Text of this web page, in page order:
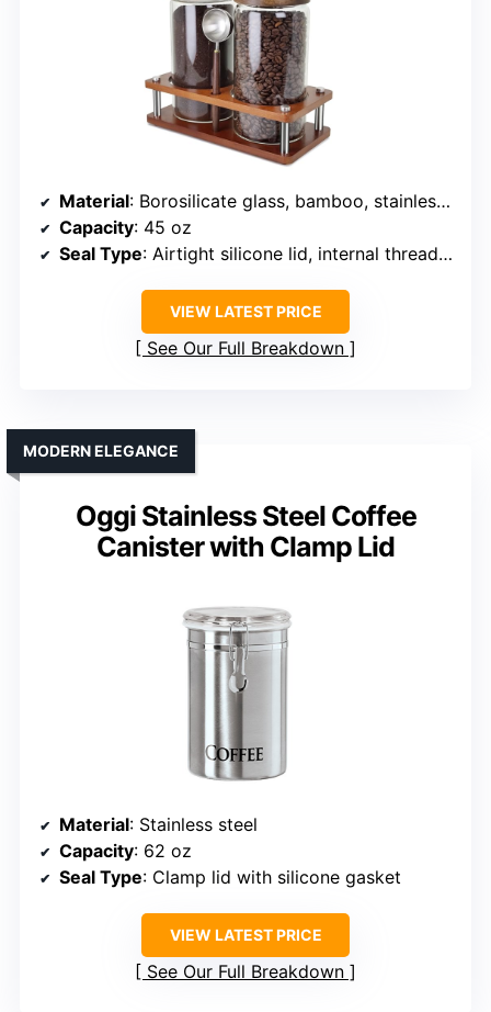
Material: Borosilicate glass, bamboo, stainless steel
Capacity: 45 oz
Seal Type: Airtight silicone lid, internal threading
VIEW LATEST PRICE
See Our Full Breakdown
Oggi Stainless Steel Coffee
Canister with Clamp Lid
MODERN ELEGANCE
Material: Stainless steel
Capacity: 62 oz
Seal Type: Clamp lid with silicone gasket
VIEW LATEST PRICE
See Our Full Breakdown